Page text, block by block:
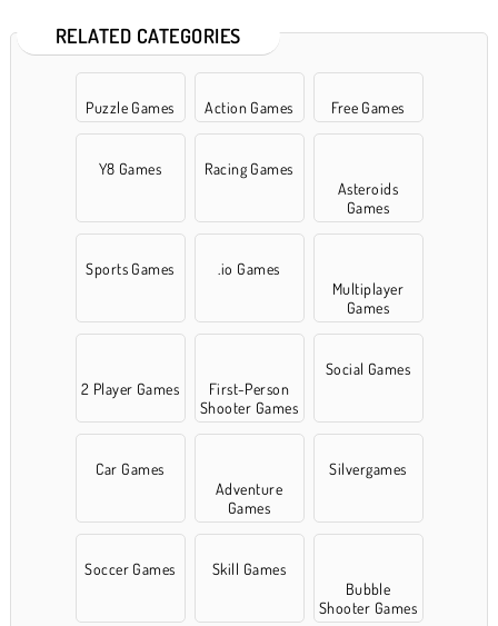
RELATED CATEGORIES
Puzzle Games Action Games Free Games
Y8 Games
Racing Games
Asteroids
Games
Sports Games
.io Games
Multiplayer
Games
2 Player Games
First-Person
Shooter Games
Social Games
Car Games
Adventure
Games
Silvergames
Soccer Games
Skill Games
Bubble
Shooter Games